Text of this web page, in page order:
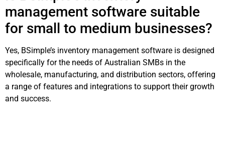
management software suitable
for small to medium businesses?
Yes, BSimple’s inventory management software is designed
specifically for the needs of Australian SMBs in the
wholesale, manufacturing, and distribution sectors, offering
a range of features and integrations to support their growth
and success.